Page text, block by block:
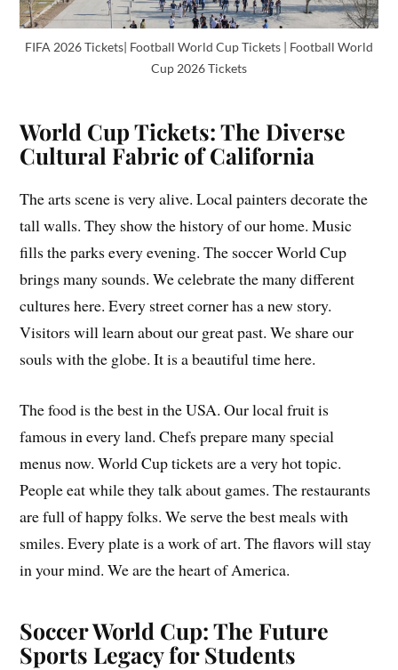
FIFA 2026 Tickets| Football World Cup Tickets | Football World
Cup 2026 Tickets
World Cup Tickets: The Diverse
Cultural Fabric of California
The arts scene is very alive. Local painters decorate the
tall walls. They show the history of our home. Music
fills the parks every evening. The soccer World Cup
brings many sounds. We celebrate the many different
cultures here. Every street corner has a new story.
Visitors will learn about our great past. We share our
souls with the globe. It is a beautiful time here.
The food is the best in the USA. Our local fruit is
famous in every land. Chefs prepare many special
menus now. World Cup tickets are a very hot topic.
People eat while they talk about games. The restaurants
are full of happy folks. We serve the best meals with
smiles. Every plate is a work of art. The flavors will stay
in your mind. We are the heart of America.
Soccer World Cup: The Future
Sports Legacy for Students